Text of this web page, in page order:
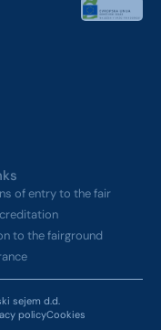
of entry to the fair
to the fairground
sejem d.d.
policyCookies